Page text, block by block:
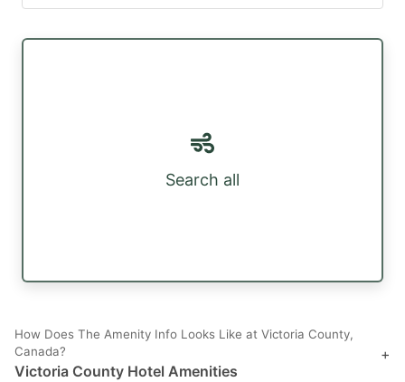
Search all
How Does The Amenity Info Looks Like at Victoria County,
Canada?
Victoria County Hotel Amenities
+